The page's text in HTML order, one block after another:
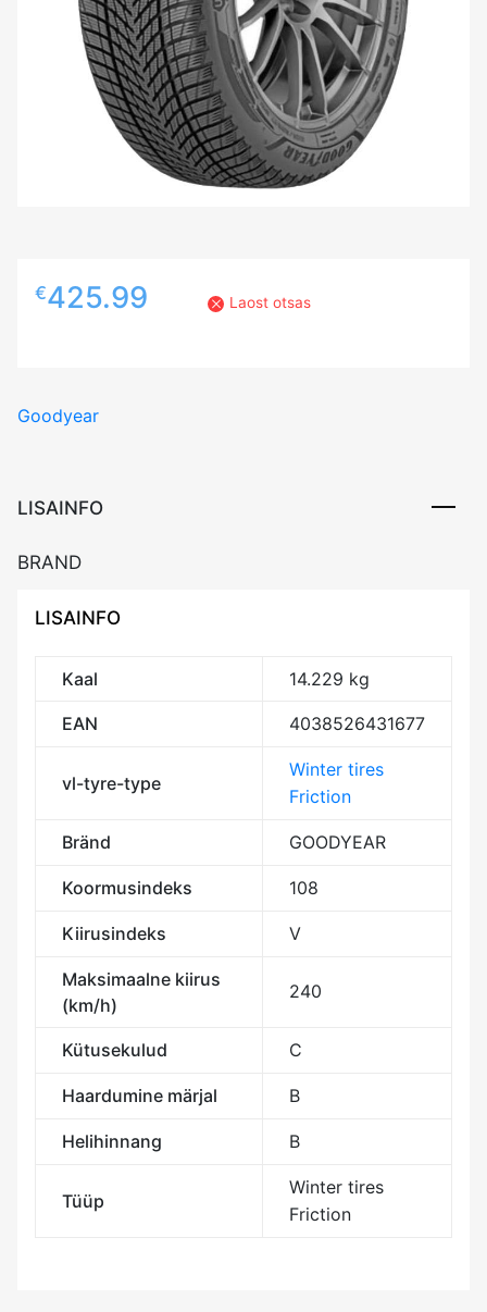
€425.99 Laost otsas
Goodyear
LISAINFO
BRAND
LISAINFO
Kaal 14.229 kg
EAN 4038526431677
vl-tyre-type
Winter tires
Friction
Bränd GOODYEAR
Koormusindeks 108
Kiirusindeks V
Maksimaalne kiirus
(km/h)
240
Kütusekulud C
Haardumine märjal B
Helihinnang B
Tüüp
Winter tires
Friction